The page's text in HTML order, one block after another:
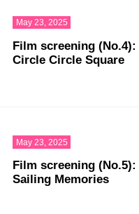
May 23, 2025
Film screening (No.4):
Circle Circle Square
May 23, 2025
Film screening (No.5):
Sailing Memories